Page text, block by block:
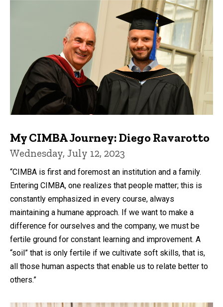
My CIMBA Journey: Diego Ravarotto
Wednesday, July 12, 2023
“CIMBA is first and foremost an institution and a family.
Entering CIMBA, one realizes that people matter; this is
constantly emphasized in every course, always
maintaining a humane approach. If we want to make a
difference for ourselves and the company, we must be
fertile ground for constant learning and improvement. A
“soil” that is only fertile if we cultivate soft skills, that is,
all those human aspects that enable us to relate better to
others.”